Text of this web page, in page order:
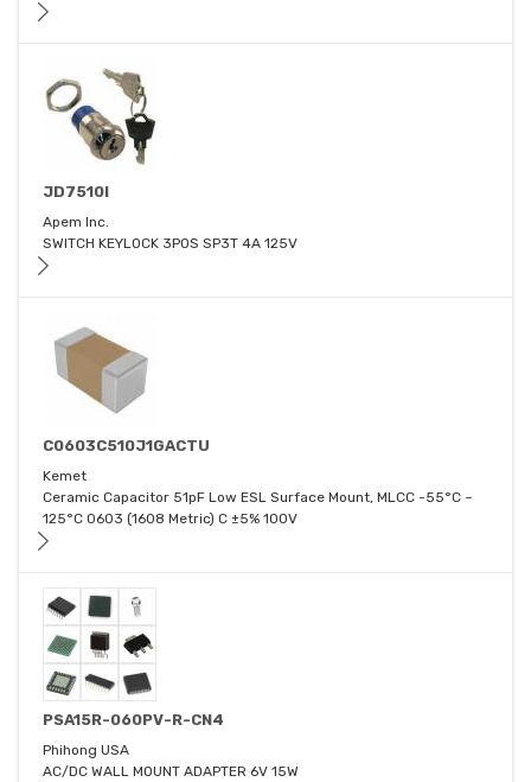
JD7510I
Apem Inc.
SWITCH KEYLOCK 3POS SP3T 4A 125V
C0603C510J1GACTU
Kemet
Ceramic Capacitor 51pF Low ESL Surface Mount, MLCC -55°C ~
125°C 0603 (1608 Metric) C ±5% 100V
PSA15R-060PV-R-CN4
Phihong USA
AC/DC WALL MOUNT ADAPTER 6V 15W